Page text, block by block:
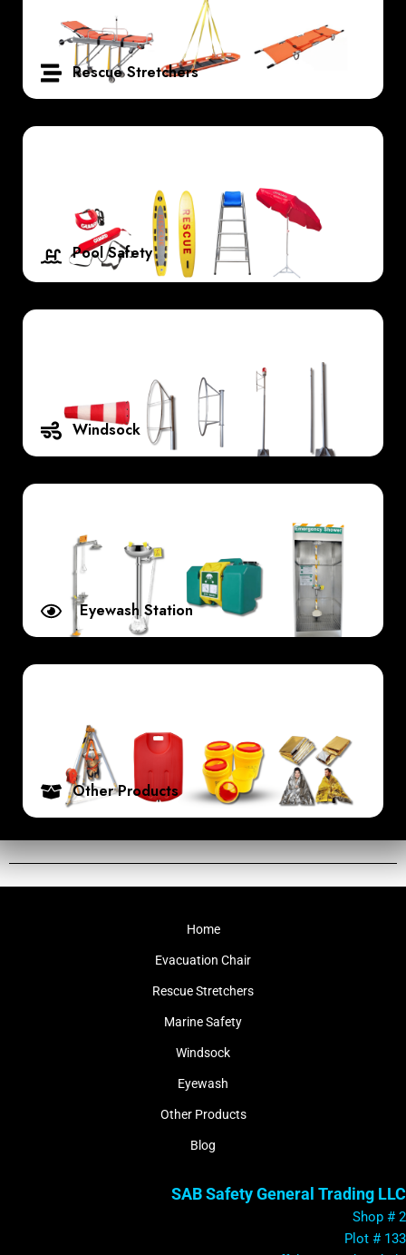
Rescue Stretchers
Pool Safety
Windsock
Eyewash Station
Other Products
Home
Evacuation Chair
Rescue Stretchers
Marine Safety
Windsock
Eyewash
Other Products
Blog
SAB Safety General Trading LLC
Shop # 2
Plot # 133